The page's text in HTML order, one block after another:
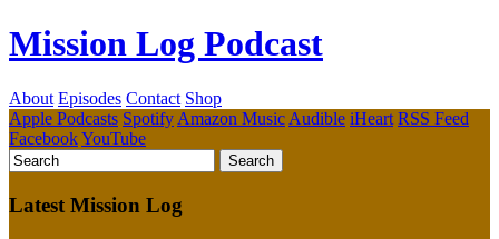
Mission Log Podcast
About Episodes Contact Shop
Apple Podcasts Spotify Amazon Music Audible iHeart RSS Feed
FacebookYouTube
Latest Mission Log